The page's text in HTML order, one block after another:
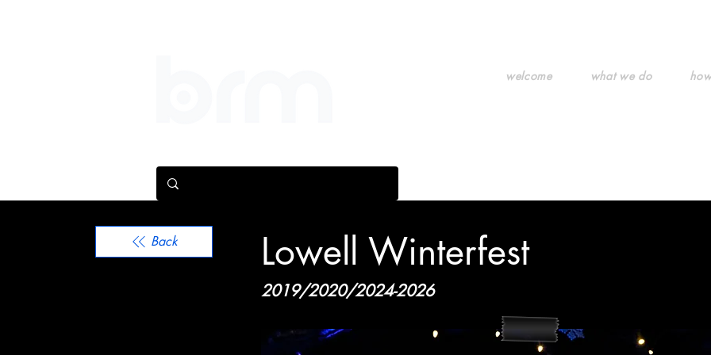
welcome what we do
Back Lowell Winterfest
2019/2020/2024-2026